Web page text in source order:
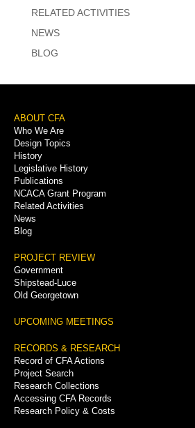
RELATED ACTIVITIES
NEWS
BLOG
Footer
Menu
ABOUT CFA
Who We Are
Design Topics
History
Legislative History
Publications
NCACA Grant Program
Related Activities
News
Blog
PROJECT REVIEW
Government
Shipstead-Luce
Old Georgetown
UPCOMING MEETINGS
RECORDS & RESEARCH
Record of CFA Actions
Project Search
Research Collections
Accessing CFA Records
Research Policy & Costs